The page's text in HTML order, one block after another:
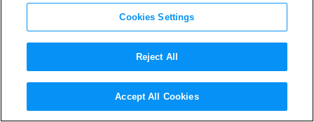
Game of ThronesVFX Reel
Reveals how They Built the
Cookies Settings
Reject All
Accept All Cookies